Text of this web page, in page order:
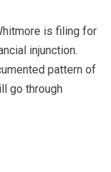
is filing for
injunction.
pattern of
go through